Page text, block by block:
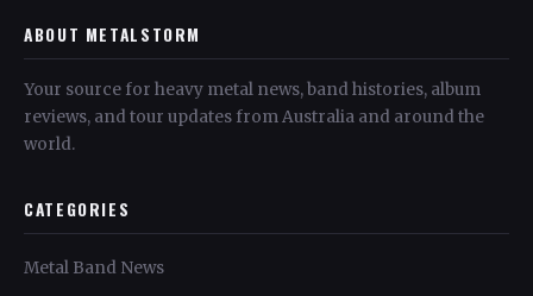
ABOUT METALSTORM
Your source for heavy metal news, band histories, album
reviews, and tour updates from Australia and around the
world.
CATEGORIES
Metal Band News